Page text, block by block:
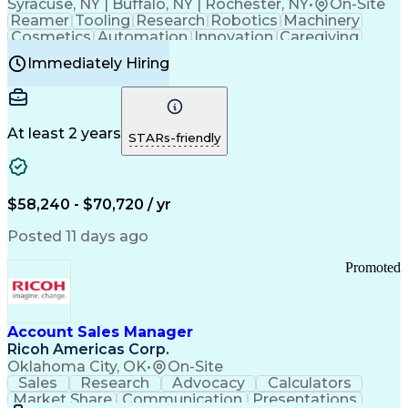
Syracuse, NY | Buffalo, NY | Rochester, NY•
On-Site
Reamer Tooling Research Robotics Machinery
Cosmetics Automation Innovation Caregiving
Electricity
Reliability
Machine Setup Family Support
Injection Molding
Plastic Materials
Mechanical Aptitude
Production Equipment
Manufacturing Processes
Product Quality (QA/QC)
Good Manufacturing Practices
Continuous Improvement Process
Molding (Manufacturing Process)
Immediately Hiring
At least 2 years STARs-friendly
$58,240 - $70,720 / yr
Posted 11 days ago
Account Sales Manager
Ricoh Americas Corp.
Oklahoma City, OK• On-Site
Promoted
Sales Research Advocacy
Calculators
Market Share
Communication
Presentations